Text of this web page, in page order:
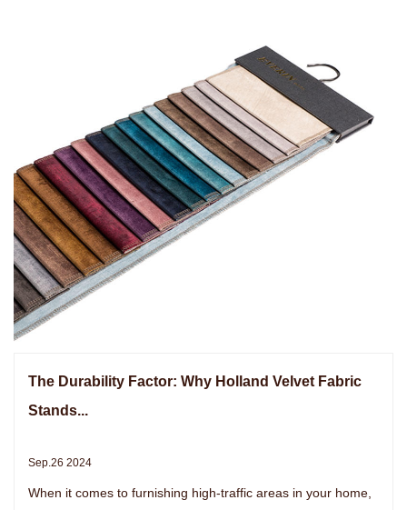
The Durability Factor: Why Holland Velvet Fabric
Stands...
Sep.26 2024
When it comes to furnishing high-traffic areas in your home,